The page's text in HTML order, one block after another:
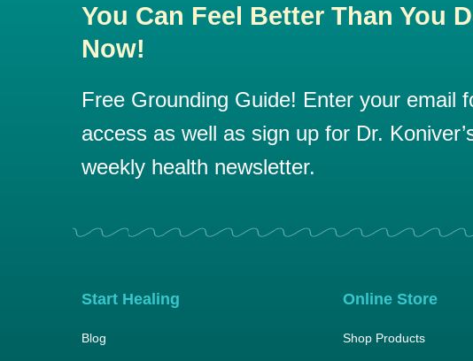
You Can Feel Better Than You
Now!
Free Grounding Guide! Enter your email
access as well as sign up for Dr.
weekly health newsletter.
Start Healing
Blog
Online Store
Shop Products